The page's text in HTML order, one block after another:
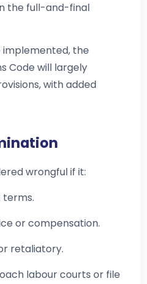
the full-and-final
implemented, the
Code will largely
with added
wrongful if it:
or compensation.
retaliatory.
labour courts or file